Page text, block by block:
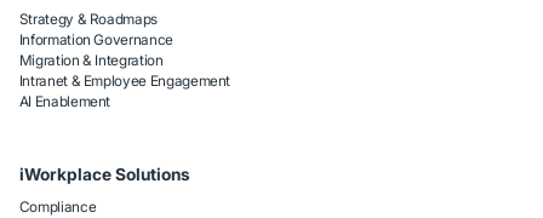
Strategy & Roadmaps
Information Governance
Migration & Integration
Intranet & Employee Engagement
AI Enablement
iWorkplace Solutions
Compliance